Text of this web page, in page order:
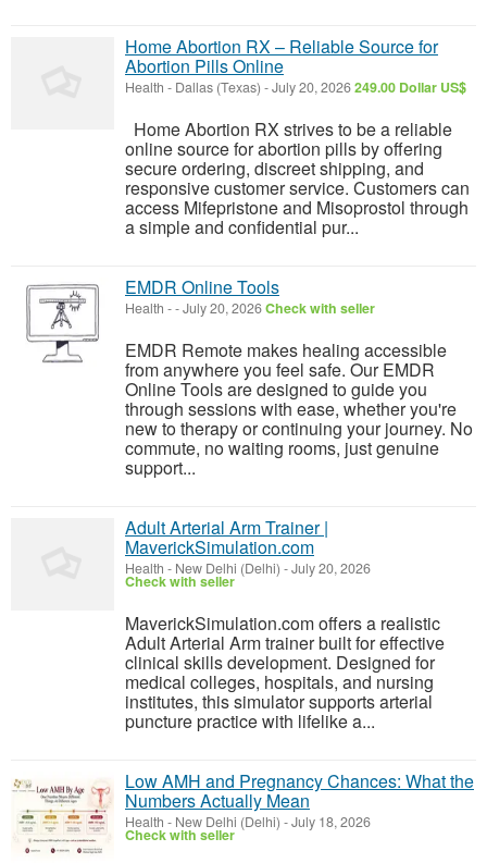
Home Abortion RX – Reliable Source for
Abortion Pills Online
Health - Dallas (Texas) -July 20, 2026249.00 Dollar US$
Home Abortion RX strives to be a reliable
online source for abortion pills by offering
secure ordering, discreet shipping, and
responsive customer service. Customers can
access Mifepristone and Misoprostol through
a simple and confidential pur...
EMDR Online Tools
Health --July 20, 2026Check with seller
EMDR Remote makes healing accessible
from anywhere you feel safe. Our EMDR
Online Tools are designed to guide you
through sessions with ease, whether you're
new to therapy or continuing your journey. No
commute, no waiting rooms, just genuine
support...
Adult Arterial Arm Trainer |
MaverickSimulation.com
Health - New Delhi (Delhi) -July 20, 2026
Check with seller
MaverickSimulation.com offers a realistic
Adult Arterial Arm trainer built for effective
clinical skills development. Designed for
medical colleges, hospitals, and nursing
institutes, this simulator supports arterial
puncture practice with lifelike a...
Low AMH and Pregnancy Chances: What the
Numbers Actually Mean
Health - New Delhi (Delhi) -July 18, 2026
Check with seller